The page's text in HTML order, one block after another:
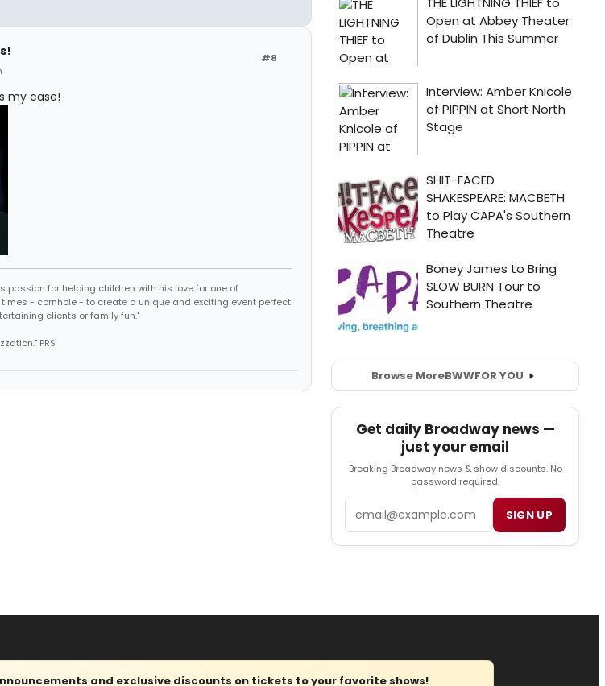
#8
my case!
passion for helping children with his love for one of
- cornhole - to create a unique and exciting event perfect
clients or family fun."
PRS
Browse MoreBWWFOR YOU
Get daily Broadway news —
just your email
Breaking Broadway news & show discounts. No
password required.
SIGN UP
and exclusive discounts on tickets to your favorite shows!